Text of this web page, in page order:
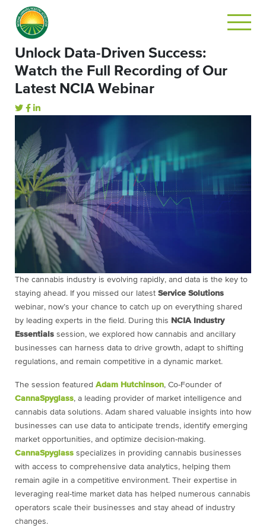
Unlock Data-Driven Success:
Watch the Full Recording of Our
Latest NCIA Webinar
The cannabis industry is evolving rapidly, and data is the key to
staying ahead. If you missed our latest Service Solutions
webinar, now’s your chance to catch up on everything shared
by leading experts in the field. During this NCIA Industry
Essentials session, we explored how cannabis and ancillary
businesses can harness data to drive growth, adapt to shifting
regulations, and remain competitive in a dynamic market.
The session featured Adam Hutchinson, Co-Founder of
CannaSpyglass, a leading provider of market intelligence and
cannabis data solutions. Adam shared valuable insights into how
businesses can use data to anticipate trends, identify emerging
market opportunities, and optimize decision-making.
CannaSpyglass specializes in providing cannabis businesses
with access to comprehensive data analytics, helping them
remain agile in a competitive environment. Their expertise in
leveraging real-time market data has helped numerous cannabis
operators scale their businesses and stay ahead of industry
changes.